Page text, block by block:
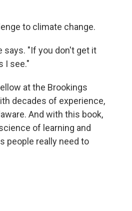
to climate change.
says. "If you don't get it
I see."
at the Brookings
decades of experience,
And with this book,
of learning and
people really need to